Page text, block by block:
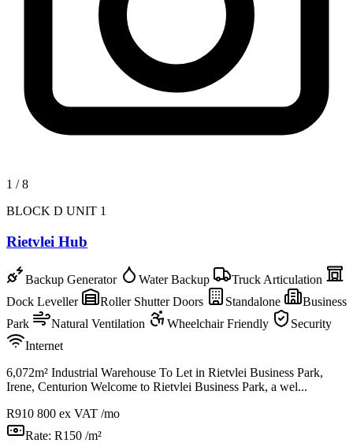
1 /8
BLOCK D UNIT 1
Rietvlei Hub
Backup Generator Water Backup
Truck Articulation
Dock Leveller
Roller Shutter Doors Standalone
Business
Park
Natural Ventilation Wheelchair Friendly
Security
Internet
6,072m² Industrial Warehouse To Let in Rietvlei Business Park,
Irene, Centurion Welcome to Rietvlei Business Park, a wel...
R910 800 ex VAT /mo
Rate: R150 /m²